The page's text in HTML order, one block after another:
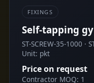
FIXINGS
Self-tapping
ST-SCREW-35-1000 ·
Unit: pkt
Price on request
Contractor MOQ: 1